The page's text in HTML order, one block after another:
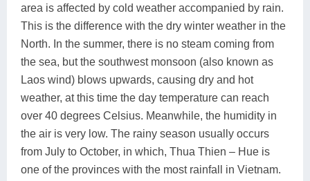
area is affected by cold weather accompanied by rain.
This is the difference with the dry winter weather in the
North. In the summer, there is no steam coming from
the sea, but the southwest monsoon (also known as
Laos wind) blows upwards, causing dry and hot
weather, at this time the day temperature can reach
over 40 degrees Celsius. Meanwhile, the humidity in
the air is very low. The rainy season usually occurs
from July to October, in which, Thua Thien – Hue is
one of the provinces with the most rainfall in Vietnam.